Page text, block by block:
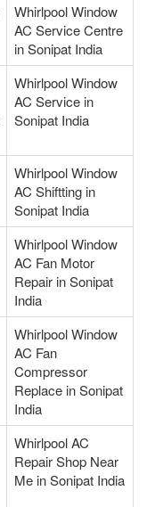
Whirlpool Window
AC Service Centre
in Sonipat India
Whirlpool Window
AC Service in
Sonipat India
Whirlpool Window
AC Shiftting in
Sonipat India
Whirlpool Window
AC Fan Motor
Repair in Sonipat
India
Whirlpool Window
AC Fan
Compressor
Replace in Sonipat
India
Whirlpool AC
Repair Shop Near
Me in Sonipat India